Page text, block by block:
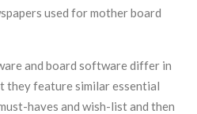
used for mother board
and board software differ in
they feature similar essential
haves and wish-list and then